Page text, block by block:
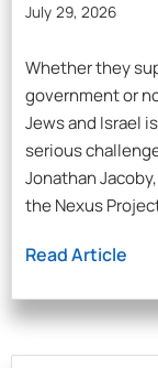
July 29, 2026
Whether they
government or
Jews and Israel
serious
Jonathan
the Nexus
Read Article